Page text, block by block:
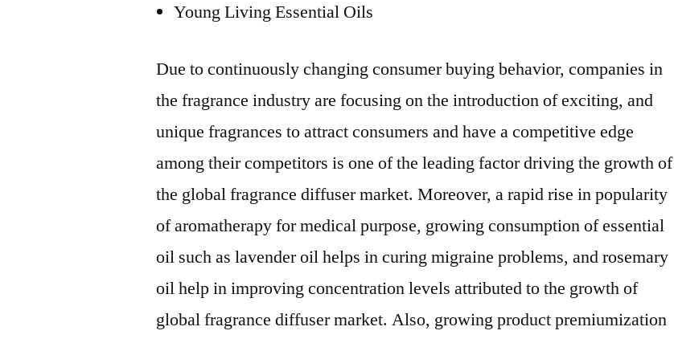
Young Living Essential Oils
Due to continuously changing consumer buying behavior, companies in
the fragrance industry are focusing on the introduction of exciting, and
unique fragrances to attract consumers and have a competitive edge
among their competitors is one of the leading factor driving the growth of
the global fragrance diffuser market. Moreover, a rapid rise in popularity
of aromatherapy for medical purpose, growing consumption of essential
oil such as lavender oil helps in curing migraine problems, and rosemary
oil help in improving concentration levels attributed to the growth of
global fragrance diffuser market. Also, growing product premiumization